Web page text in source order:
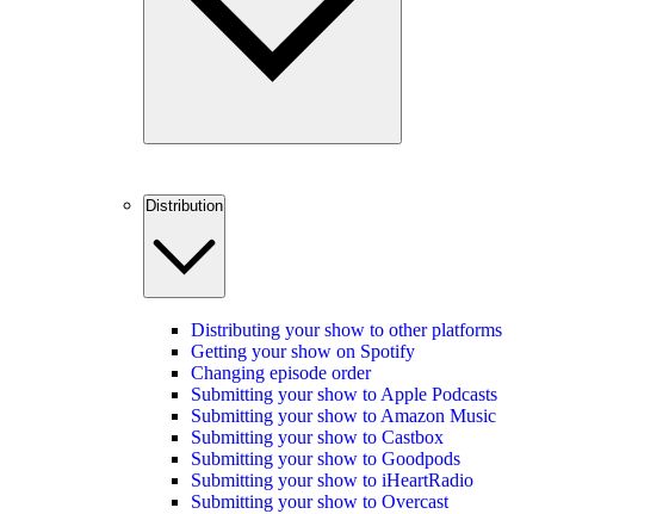
Distribution
Distributing your show to other platforms
Getting your show on Spotify
Changing episode order
Submitting your show to Apple Podcasts
Submitting your show to Amazon Music
Submitting your show to Castbox
Submitting your show to Goodpods
Submitting your show to iHeartRadio
Submitting your show to Overcast